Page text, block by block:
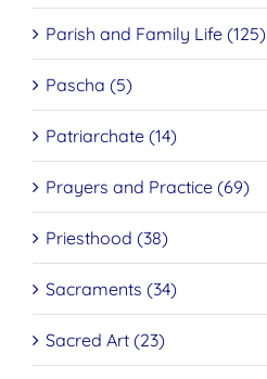
Parish and Family Life (125)
Pascha (5)
Patriarchate (14)
Prayers and Practice (69)
Priesthood (38)
Sacraments (34)
Sacred Art (23)